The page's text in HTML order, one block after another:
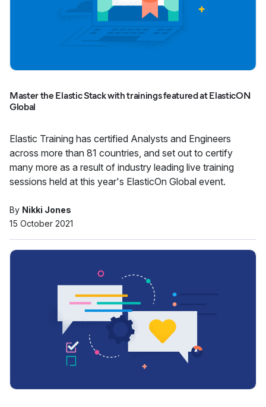
Master the Elastic Stack with trainings featured at ElasticON
Global
Elastic Training has certified Analysts and Engineers
across more than 81 countries, and set out to certify
many more as a result of industry leading live training
sessions held at this year's ElasticOn Global event.
By Nikki Jones
15 October 2021